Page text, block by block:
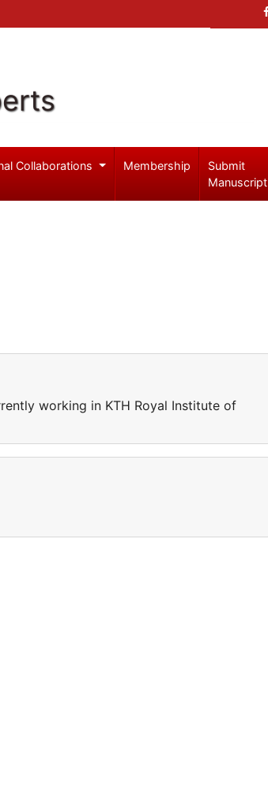
Collaborations Membership
Submit
Manuscript
working in KTH Royal Institute of